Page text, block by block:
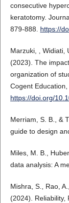
consecutive
keratotomy.
879-888. https://
Marzuki, , Widiati,
(2023). The
organization of
Cogent
https://doi.org/
Merriam, S. B., &
guide to design
Miles, M. B.,
data analysis: A
Mishra, S., Rao,
(2024). Reliability,